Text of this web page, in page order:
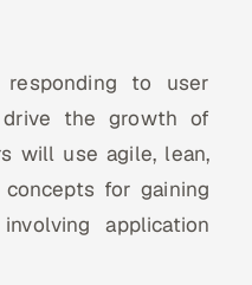
to user
the growth of
will use agile, lean,
for gaining
application